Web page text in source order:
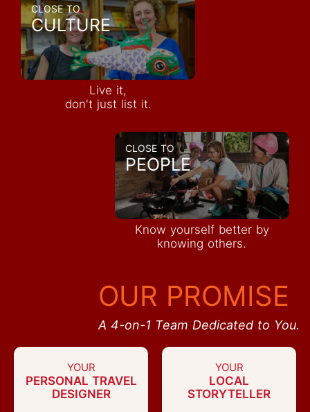
CLOSE TO
CULTURE
Live it,
don't just list it.
CLOSE TO
PEOPLE
Know yourself better by
knowing others.
OUR PROMISE
A 4-on-1 Team Dedicated to You.
YOUR
PERSONAL TRAVEL
DESIGNER
YOUR
LOCAL
STORYTELLER